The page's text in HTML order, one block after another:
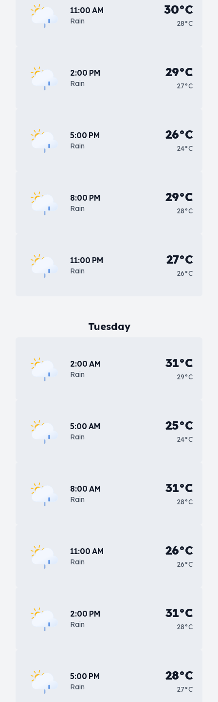
11:00 AM
Rain
30°C
28°C
2:00 PM
Rain
29°C
27°C
5:00 PM
Rain
26°C
24°C
8:00 PM
Rain
29°C
28°C
11:00 PM
Rain
27°C
26°C
Tuesday
2:00 AM
Rain
31°C
29°C
5:00 AM
Rain
25°C
24°C
8:00 AM
Rain
31°C
28°C
11:00 AM
Rain
26°C
26°C
2:00 PM
Rain
31°C
28°C
5:00 PM
Rain
28°C
27°C